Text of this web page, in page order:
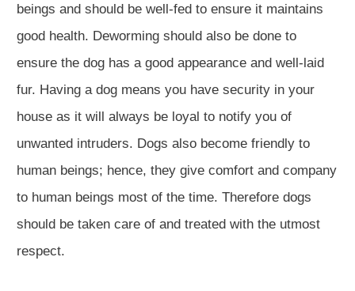
beings and should be well-fed to ensure it maintains
good health. Deworming should also be done to
ensure the dog has a good appearance and well-laid
fur. Having a dog means you have security in your
house as it will always be loyal to notify you of
unwanted intruders. Dogs also become friendly to
human beings; hence, they give comfort and company
to human beings most of the time. Therefore dogs
should be taken care of and treated with the utmost
respect.